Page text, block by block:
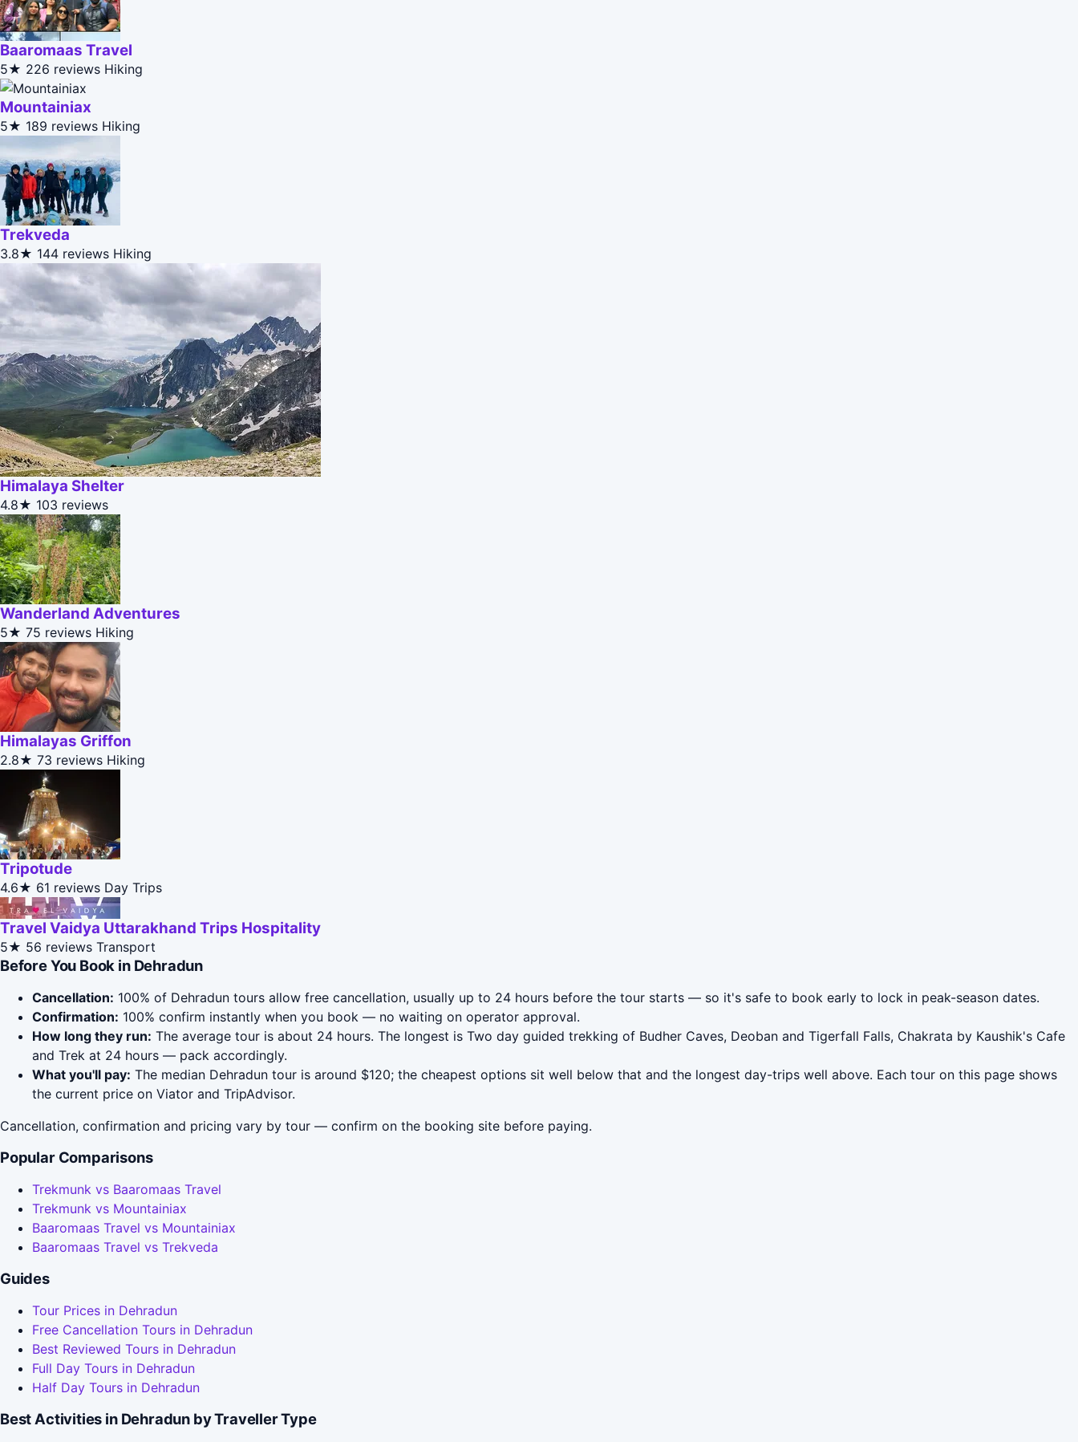
Baaromaas Travel
5★ 226 reviews Hiking
Mountainiax
5★ 189 reviews Hiking
Trekveda
3.8★ 144 reviews Hiking
Himalaya Shelter
4.8★ 103 reviews
Wanderland Adventures
5★ 75 reviews Hiking
Himalayas Griffon
2.8★ 73 reviews Hiking
Tripotude
4.6★ 61 reviews Day Trips
Travel Vaidya Uttarakhand Trips Hospitality
5★ 56 reviews Transport
Before You Book in Dehradun
Cancellation: 100% of Dehradun tours allow free cancellation, usually up to 24 hours before the tour starts — so it's safe to book early to lock in peak-season dates.
Confirmation: 100% confirm instantly when you book — no waiting on operator approval.
How long they run: The average tour is about 24 hours. The longest is Two day guided trekking of Budher Caves, Deoban and Tigerfall Falls, Chakrata by Kaushik's Cafe
and Trek at 24 hours — pack accordingly.
What you'll pay: The median Dehradun tour is around $120; the cheapest options sit well below that and the longest day-trips well above. Each tour on this page shows
the current price on Viator and TripAdvisor.
Cancellation, confirmation and pricing vary by tour — confirm on the booking site before paying.
Popular Comparisons
Trekmunk vs Baaromaas Travel
Trekmunk vs Mountainiax
Baaromaas Travel vs Mountainiax
Baaromaas Travel vs Trekveda
Guides
Tour Prices in Dehradun
Free Cancellation Tours in Dehradun
Best Reviewed Tours in Dehradun
Full Day Tours in Dehradun
Half Day Tours in Dehradun
Best Activities in Dehradun by Traveller Type